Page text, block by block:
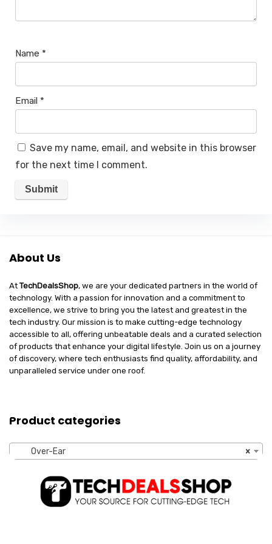
Name *
Email *
Save my name, email, and website in this browser
for the next time I comment.
About Us
AtTechDealsShop, we are your dedicated partners in the world of
technology. With a passion for innovation and a commitment to
excellence, we strive to bring you the latest and greatest in the
tech industry. Our mission is to make cutting-edge technology
accessible to all, offering unbeatable deals and a curated selection
of products that enhance your digital lifestyle. Join us on a journey
of discovery, where tech enthusiasts find quality, affordability, and
unparalleled service under one roof.
Product categories
×
Over-Ear